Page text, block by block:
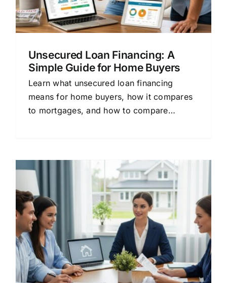
Unsecured Loan Financing: A
Simple Guide for Home Buyers
Learn what unsecured loan financing
means for home buyers, how it compares
to mortgages, and how to compare